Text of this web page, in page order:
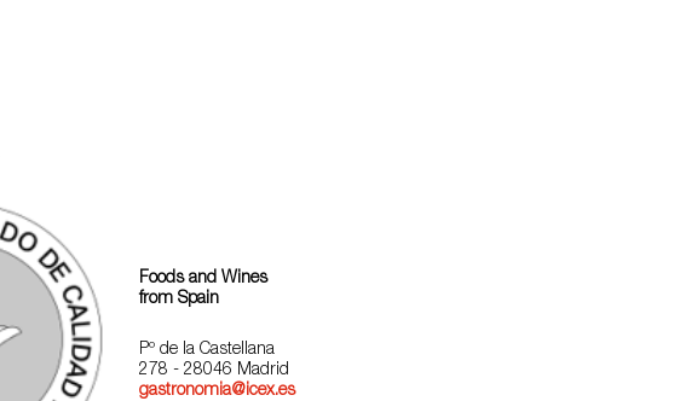
Foods and Wines
from Spain
Pº de la Castellana
278 - 28046 Madrid
gastronomia@icex.es